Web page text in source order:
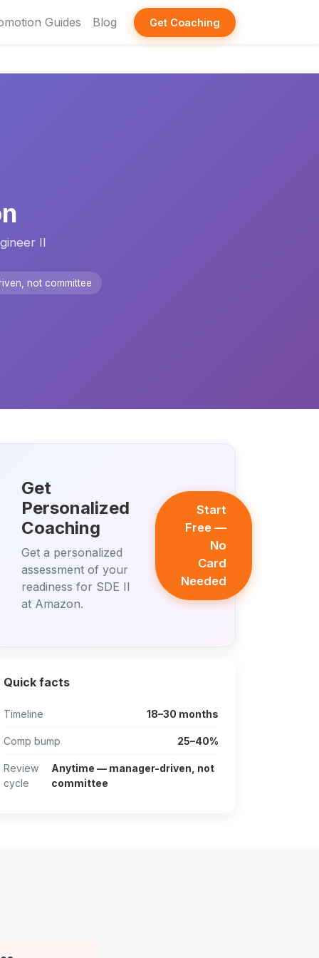
Guides Blog Get Coaching
II
not committee
Get
Personalized
Coaching
Get a personalized
assessment of your
readiness for SDE II
at Amazon.
Start
Free —
No
Card
Needed
Quick facts
Timeline 18–30 months
Comp bump 25–40%
Review
cycle
Anytime — manager-driven, not
committee